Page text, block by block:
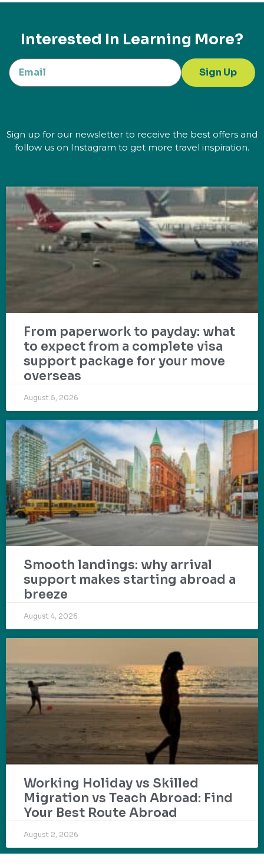
Interested In Learning More?
Sign Up
Sign up for our newsletter to receive the best offers and
follow us on Instagram to get more travel inspiration.
From paperwork to payday: what
to expect from a complete visa
support package for your move
overseas
August 5, 2026
Smooth landings: why arrival
support makes starting abroad a
breeze
August 4, 2026
Working Holiday vs Skilled
Migration vs Teach Abroad: Find
Your Best Route Abroad
August 2, 2026